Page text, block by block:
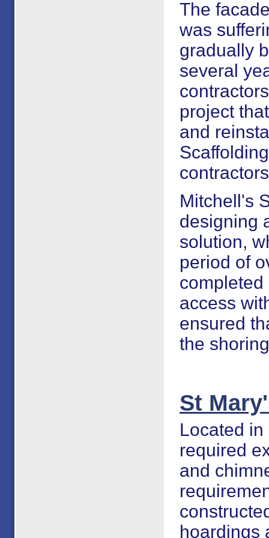
The
was
gradually
several
project
and
Mitchell's
designing
solution,
period of
access
ensured
the
St
Located
required
and
hoardings